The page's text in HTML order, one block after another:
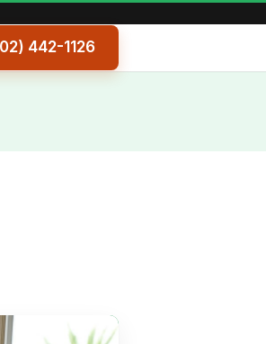
442-1126